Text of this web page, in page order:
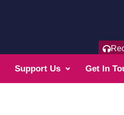
Support Us Get In